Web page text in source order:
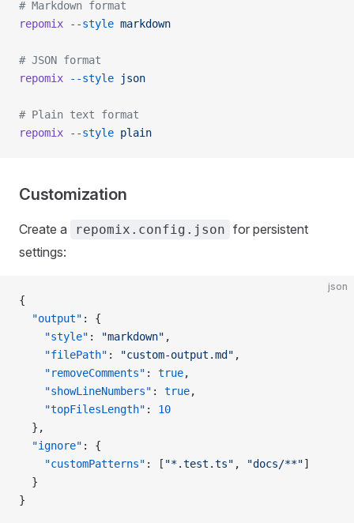
# Markdown format
repomix --style markdown
# JSON format
repomix --style json
# Plain text format
repomix --style plain
Customization
Create a repomix.config.json for persistent
settings:
json
{
  "output"
: {
    "style"
: "markdown" ,
    "filePath"
: "custom-output.md" ,
    "removeComments"
: true,
    "showLineNumbers"
: true,
    "topFilesLength"
: 10
  },
  "ignore"
: {
    "customPatterns"
: [ "*.test.ts" , "docs/**"]
  }
}